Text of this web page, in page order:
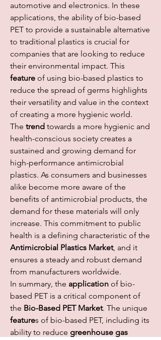
automotive and electronics. In these
applications, the ability of bio-based
PET to provide a sustainable alternative
to traditional plastics is crucial for
companies that are looking to reduce
feature of using bio-based plastics to
reduce the spread of germs highlights
their versatility and value in the context
of creating a more hygienic world.
The trend towards a more hygienic and
health-conscious society creates a
sustained and growing demand for
high-performance antimicrobial
plastics. As consumers and businesses
alike become more aware of the
benefits of antimicrobial products, the
demand for these materials will only
increase. This commitment to public
Antimicrobial Plastics Market, and it
ensures a steady and robust demand
from manufacturers worldwide.
In summary, the application of bio-
based PET is a critical component of
the Bio-Based PET Market
features of bio-based PET, including its
ability to reduce greenhouse gas